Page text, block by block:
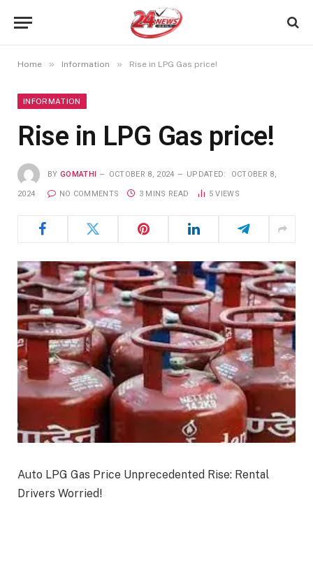
Home » Information » Rise in LPG Gas price!
INFORMATION
Rise in LPG Gas price!
BY GOMATHI OCTOBER 8, 2024 UPDATED: OCTOBER 8,
2024 NO COMMENTS 3 MINS READ 5VIEWS
Auto LPG Gas Price Unprecedented Rise: Rental
Drivers Worried!